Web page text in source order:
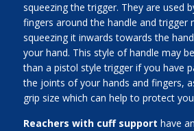
squeezing the trigger. They are used
fingers around the handle and trigger
squeezing it inwards towards the
your hand. This style of handle may
than a pistol style trigger if you have
the joints of your hands and fingers,
grip size which can help to protect
Reachers with cuff support have